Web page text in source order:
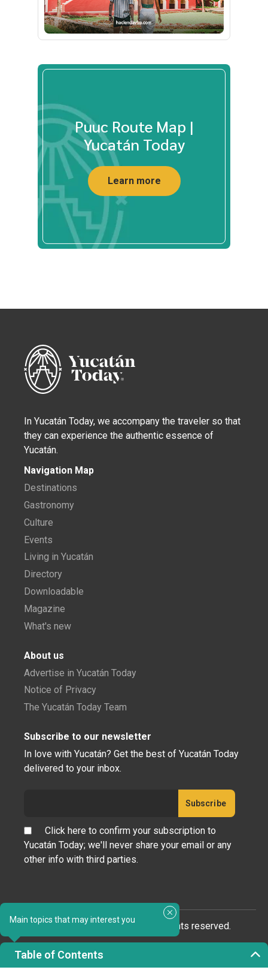
Main topics that may interest you
Table of Contents
Puuc Route Map |
Yucatán Today
Learn more
In Yucatán Today, we accompany the traveler so that
they can experience the authentic essence of
Yucatán.
Navigation Map
Destinations
Gastronomy
Culture
Events
Living in Yucatán
Directory
Downloadable
Magazine
What's new
About us
Advertise in Yucatán Today
Notice of Privacy
The Yucatán Today Team
Subscribe to our newsletter
In love with Yucatán? Get the best of Yucatán Today
delivered to your inbox.
Click here to confirm your subscription to
Yucatán Today; we'll never share your email or any
other info with third parties.
Copyright 2023 © Yucatán Today. All rights reserved.